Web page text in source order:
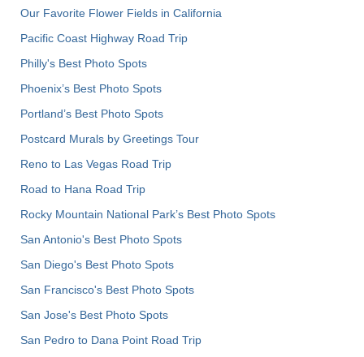
Our Favorite Flower Fields in California
Pacific Coast Highway Road Trip
Philly's Best Photo Spots
Phoenix’s Best Photo Spots
Portland’s Best Photo Spots
Postcard Murals by Greetings Tour
Reno to Las Vegas Road Trip
Road to Hana Road Trip
Rocky Mountain National Park’s Best Photo Spots
San Antonio's Best Photo Spots
San Diego's Best Photo Spots
San Francisco's Best Photo Spots
San Jose's Best Photo Spots
San Pedro to Dana Point Road Trip